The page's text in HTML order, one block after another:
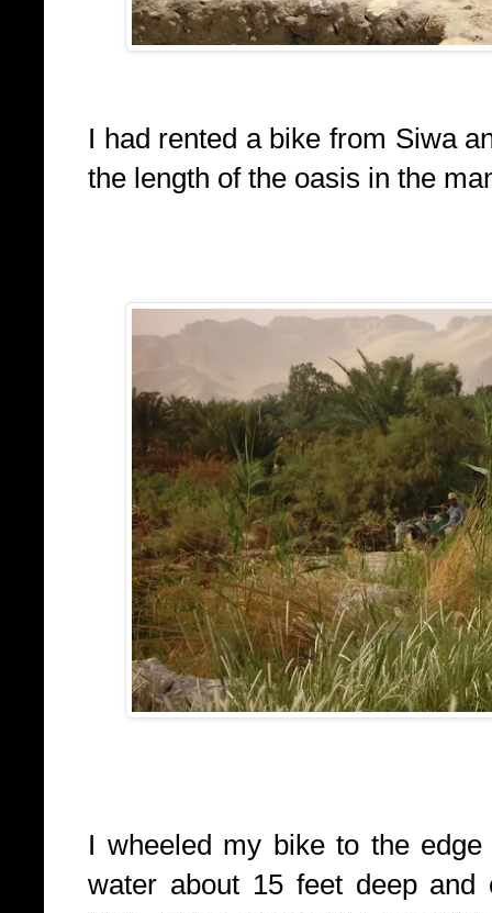
I had rented a bike from Siwa
the length of the oasis in the
I wheeled my bike to the
water about 15 feet deep